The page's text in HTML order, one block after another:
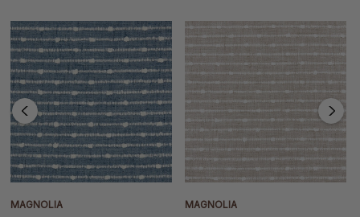
MAGNOLIA MAGNOLIA